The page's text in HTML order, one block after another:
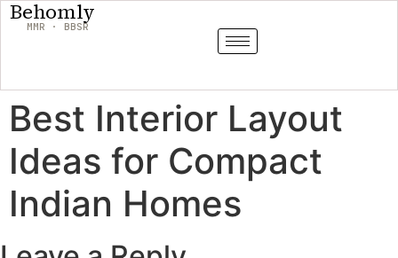
Behomly
MMR · BBSR
Best Interior Layout
Ideas for Compact
Indian Homes